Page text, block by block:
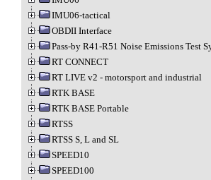
IMU06-tactical
OBDII Interface
Pass-by R41-R51 Noise Emissions Test
RT CONNECT
RT LIVE v2 - motorsport and industrial
RTK BASE
RTK BASE Portable
RTSS
RTSS S, L and SL
SPEED10
SPEED100